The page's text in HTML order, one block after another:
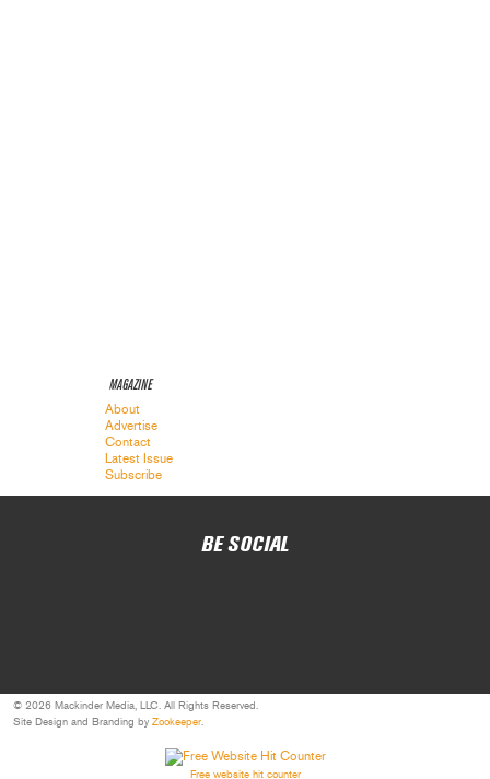
MAGAZINE
About
Advertise
Contact
Latest Issue
Subscribe
BE SOCIAL
© 2026 Mackinder Media, LLC. All Rights Reserved.
Site Design and Branding by Zookeeper
Free website hit counter